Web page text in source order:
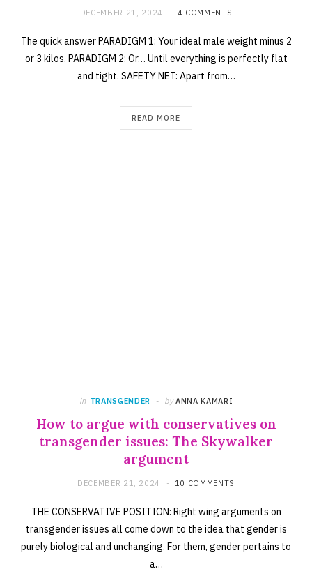
DECEMBER 21, 2024 4 COMMENTS
The quick answer PARADIGM 1: Your ideal male weight minus 2
or 3 kilos. PARADIGM 2: Or… Until everything is perfectly flat
and tight. SAFETY NET: Apart from…
READ MORE
in TRANSGENDER by ANNA KAMARI
How to argue with conservatives on
transgender issues: The Skywalker
argument
DECEMBER 21, 2024 10 COMMENTS
THE CONSERVATIVE POSITION: Right wing arguments on
transgender issues all come down to the idea that gender is
purely biological and unchanging. For them, gender pertains to
a…